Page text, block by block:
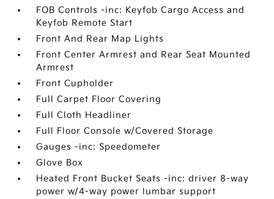
FOB Controls -inc: Keyfob Cargo Access and
Keyfob Remote Start
Front And Rear Map Lights
Front Center Armrest and Rear Seat Mounted
Armrest
Front Cupholder
Full Carpet Floor Covering
Full Cloth Headliner
Full Floor Console w/Covered Storage
Gauges -inc: Speedometer
Glove Box
Heated Front Bucket Seats -inc: driver 8-way
power w/4-way power lumbar support